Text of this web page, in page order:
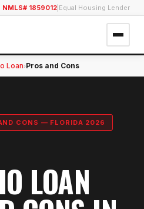
NMLS# 1859012 Equal Housing Lender
Loan›Pros and Cons
CONS — FLORIDA 2026
LOAN